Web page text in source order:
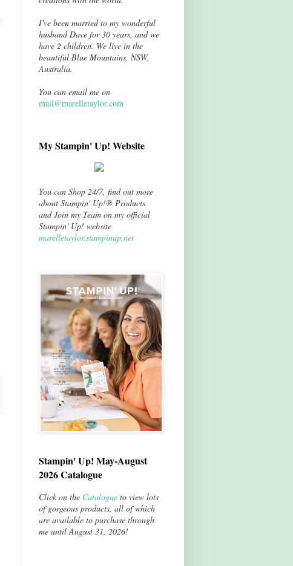
I've been married to my wonderful
husband Dave for 30 years, and we
have 2 children. We live in the
beautiful Blue Mountains, NSW,
Australia.
You can email me on
mail@marelletaylor.com
My Stampin' Up! Website
You can Shop 24/7, find out more
about Stampin' Up!® Products
and Join my Team on my official
Stampin' Up! website
marelletaylor.stampinup.net
Stampin' Up! May-August
2026 Catalogue
Click on the Catalogueto view lots
of gorgeous products, all of which
are available to purchase through
me until August 31, 2026!